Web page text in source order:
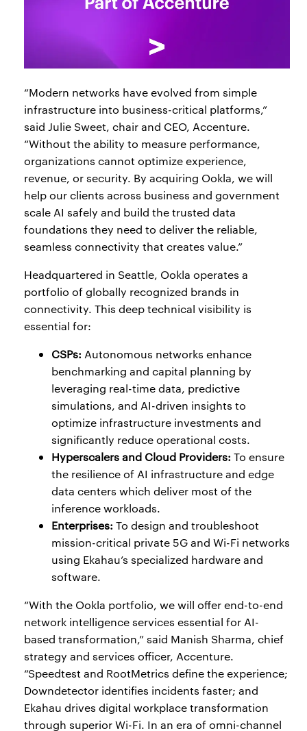
“Modern networks have evolved from simple
infrastructure into business-critical platforms,”
said Julie Sweet, chair and CEO, Accenture.
“Without the ability to measure performance,
organizations cannot optimize experience,
revenue, or security. By acquiring Ookla, we will
help our clients across business and government
scale AI safely and build the trusted data
foundations they need to deliver the reliable,
seamless connectivity that creates value.”
Headquartered in Seattle, Ookla operates a
portfolio of globally recognized brands in
connectivity. This deep technical visibility is
essential for:
CSPs: Autonomous networks enhance
benchmarking and capital planning by
leveraging real-time data, predictive
simulations, and AI-driven insights to
optimize infrastructure investments and
significantly reduce operational costs.
Hyperscalers and Cloud Providers: To ensure
the resilience of AI infrastructure and edge
data centers which deliver most of the
inference workloads.
Enterprises: To design and troubleshoot
mission-critical private 5G and Wi-Fi networks
using Ekahau’s specialized hardware and
software.
“With the Ookla portfolio, we will offer end-to-end
network intelligence services essential for AI-
based transformation,” said Manish Sharma, chief
strategy and services officer, Accenture.
“Speedtest and RootMetrics define the experience;
Downdetector identifies incidents faster; and
Ekahau drives digital workplace transformation
through superior Wi-Fi. In an era of omni-channel